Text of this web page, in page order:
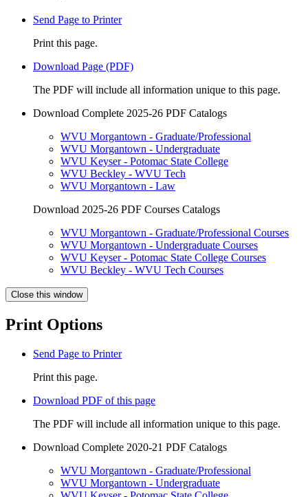
Send Page to Printer
Print this page.
Download Page (PDF)
The PDF will include all information unique to this page.
Download Complete 2025-26 PDF Catalogs
WVU Morgantown - Graduate/Professional
WVU Morgantown - Undergraduate
WVU Keyser - Potomac State College
WVU Beckley - WVU Tech
WVU Morgantown - Law
Download 2025-26 PDF Courses Catalogs
WVU Morgantown - Graduate/Professional Courses
WVU Morgantown - Undergraduate Courses
WVU Keyser - Potomac State College Courses
WVU Beckley - WVU Tech Courses
Close this window
Print Options
Send Page to Printer
Print this page.
Download PDF of this page
The PDF will include all information unique to this page.
Download Complete 2020-21 PDF Catalogs
WVU Morgantown - Graduate/Professional
WVU Morgantown - Undergraduate